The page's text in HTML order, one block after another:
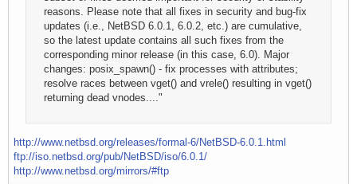
reasons. Please note that all fixes in security and bug-fix
updates (i.e., NetBSD 6.0.1, 6.0.2, etc.) are cumulative,
so the latest update contains all such fixes from the
corresponding minor release (in this case, 6.0). Major
changes: posix_spawn() - fix processes with attributes;
resolve races between vget() and vrele() resulting in vget()
returning dead vnodes...."
http://www.netbsd.org/releases/formal-6/NetBSD-6.0.1.html
ftp://iso.netbsd.org/pub/NetBSD/iso/6.0.1/
http://www.netbsd.org/mirrors/#ftp